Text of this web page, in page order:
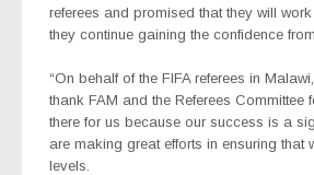
referees and promised that they will
they continue gaining the confidence from
“On behalf of the FIFA referees in
thank FAM and the Referees Committee
there for us because our success is a
are making great efforts in ensuring that
levels.